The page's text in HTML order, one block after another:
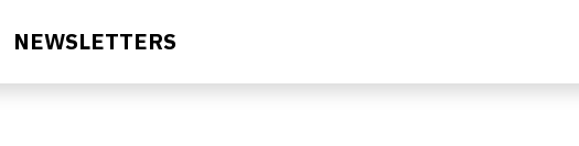
NEWSLETTERS